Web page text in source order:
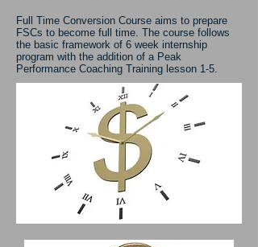
Full Time Conversion Course aims to prepare
FSCs to become full time. The course follows
the basic framework of 6 week internship
program with the addition of a Peak
Performance Coaching Training lesson 1-5.